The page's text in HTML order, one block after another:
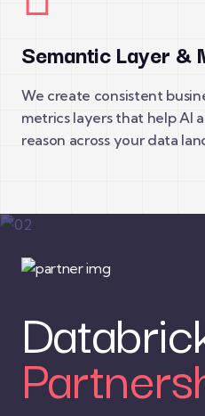
Semantic Layer &
We create consistent
metrics layers that help AI
reason across your data